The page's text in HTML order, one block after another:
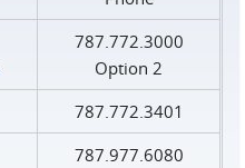
787.772.3000
Option 2
787.772.3401
787.977.6080